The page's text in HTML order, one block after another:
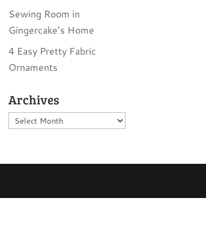
Sewing Room in
Gingercake’s Home
4 Easy Pretty Fabric
Ornaments
Archives
Archives